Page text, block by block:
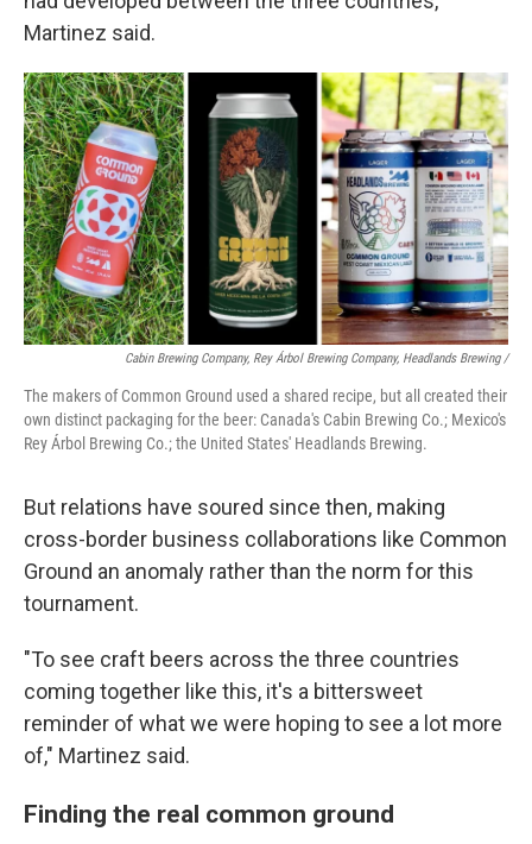
Martinez said.
Cabin Brewing Company, Rey Árbol Brewing Company, Headlands Brewing /
The makers of Common Ground used a shared recipe, but all created their
own distinct packaging for the beer: Canada's Cabin Brewing Co.; Mexico's
Rey Árbol Brewing Co.; the United States' Headlands Brewing.
But relations have soured since then, making
cross-border business collaborations like Common
Ground an anomaly rather than the norm for this
tournament.
"To see craft beers across the three countries
coming together like this, it's a bittersweet
reminder of what we were hoping to see a lot more
of," Martinez said.
Finding the real common ground